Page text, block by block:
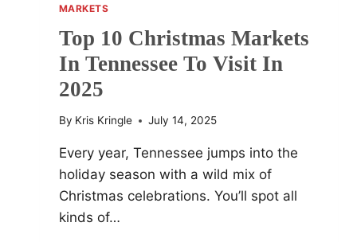
MARKETS
Top 10 Christmas Markets
In Tennessee To Visit In
2025
By Kris Kringle July 14, 2025
Every year, Tennessee jumps into the
holiday season with a wild mix of
Christmas celebrations. You’ll spot all
kinds of…